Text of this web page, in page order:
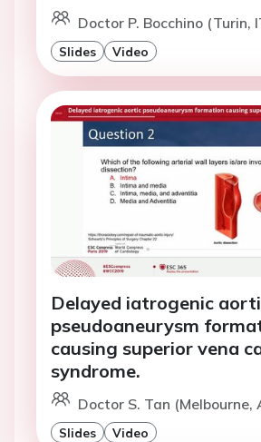
Doctor P. Bocchino (Turin,
Slides Video
Delayed iatrogenic
pseudoaneurysm
causing superior vena
syndrome.
Doctor S. Tan (Melbourne,
Slides Video